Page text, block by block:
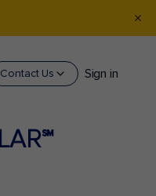
Contact Us Sign in